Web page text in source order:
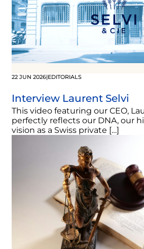
22 JUN 2026|EDITORIALS
Interview Laurent Selvi
This video featuring our CEO,
perfectly reflects our DNA, our
vision as a Swiss private […]